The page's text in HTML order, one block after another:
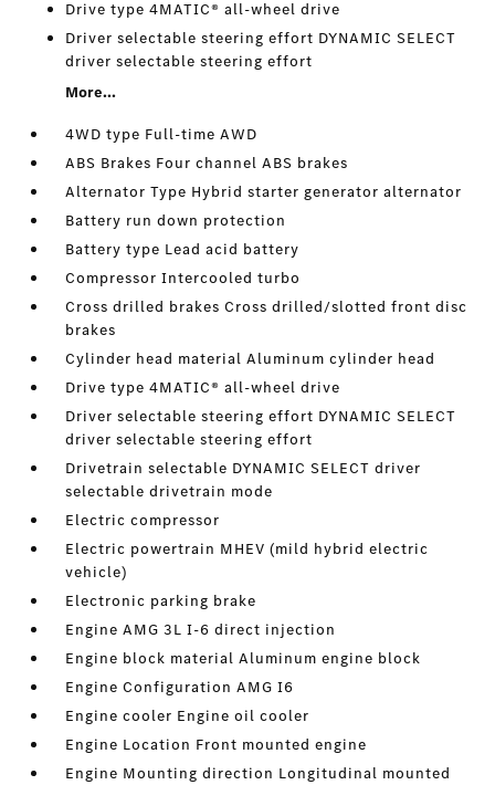
Drive type 4MATIC® all-wheel drive
Driver selectable steering effort DYNAMIC SELECT
driver selectable steering effort
More...
4WD type Full-time AWD
ABS Brakes Four channel ABS brakes
Alternator Type Hybrid starter generator alternator
Battery run down protection
Battery type Lead acid battery
Compressor Intercooled turbo
Cross drilled brakes Cross drilled/slotted front disc
brakes
Cylinder head material Aluminum cylinder head
Drive type 4MATIC® all-wheel drive
Driver selectable steering effort DYNAMIC SELECT
driver selectable steering effort
Drivetrain selectable DYNAMIC SELECT driver
selectable drivetrain mode
Electric compressor
Electric powertrain MHEV (mild hybrid electric
vehicle)
Electronic parking brake
Engine AMG 3L I-6 direct injection
Engine block material Aluminum engine block
Engine Configuration AMG I6
Engine cooler Engine oil cooler
Engine Location Front mounted engine
Engine Mounting direction Longitudinal mounted